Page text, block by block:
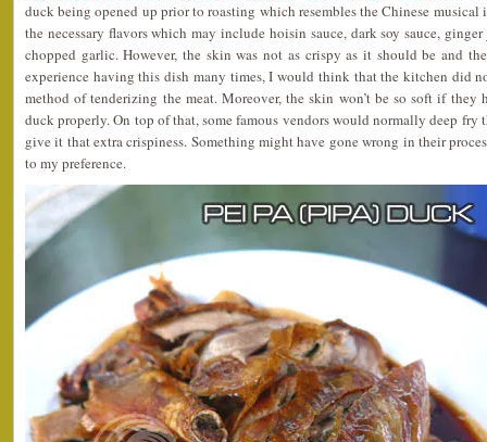
duck being opened up prior to roasting which resembles the Chinese musical
the necessary flavors which may include hoisin sauce, dark soy sauce,
chopped garlic. However, the skin was not as crispy as it should be and
experience having this dish many times, I would think that the kitchen did
method of tenderizing the meat. Moreover, the skin won’t be so soft if they
duck properly. On top of that, some famous vendors would normally deep fry
give it that extra crispiness. Something might have gone wrong in their
to my preference.